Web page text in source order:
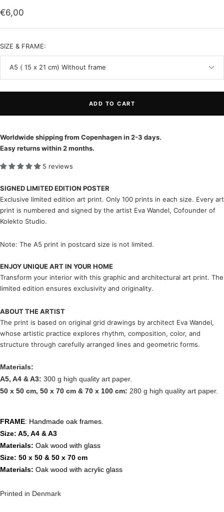
Sale
price
€6,00
SIZE & FRAME:
A5 ( 15 x 21 cm) Without frame
ADD TO CART
Worldwide shipping from Copenhagen in 2-3 days.
Easy returns within 2 months.
5 reviews
SIGNED LIMITED EDITION POSTER
Exclusive limited edition art print. Only 100 prints in each size. Every art
print is numbered and signed by the artist Eva Wandel, Cofounder of
Kolekto Studio.
Note: The A5 print in postcard size is not limited.
ENJOY UNIQUE ART IN YOUR HOME
Transform your interior with this graphic and architectural art print. The
limited edition ensures exclusivity and originality.
ABOUT THE ARTIST
The print is based on original grid drawings by architect Eva Wandel,
whose artistic practice explores rhythm, composition, color, and
structure through carefully arranged lines and geometric forms.
Materials:
A5, A4 & A3: 300 g high quality art paper.
50 x 50 cm, 50 x 70 cm & 70 x 100 cm: 280 g high quality art paper.
FRAME: Handmade oak frames.
Size: A5, A4 & A3
Materials: Oak wood with glass
Size: 50 x 50 & 50 x 70 cm
Materials: Oak wood with acrylic glass
Printed in Denmark